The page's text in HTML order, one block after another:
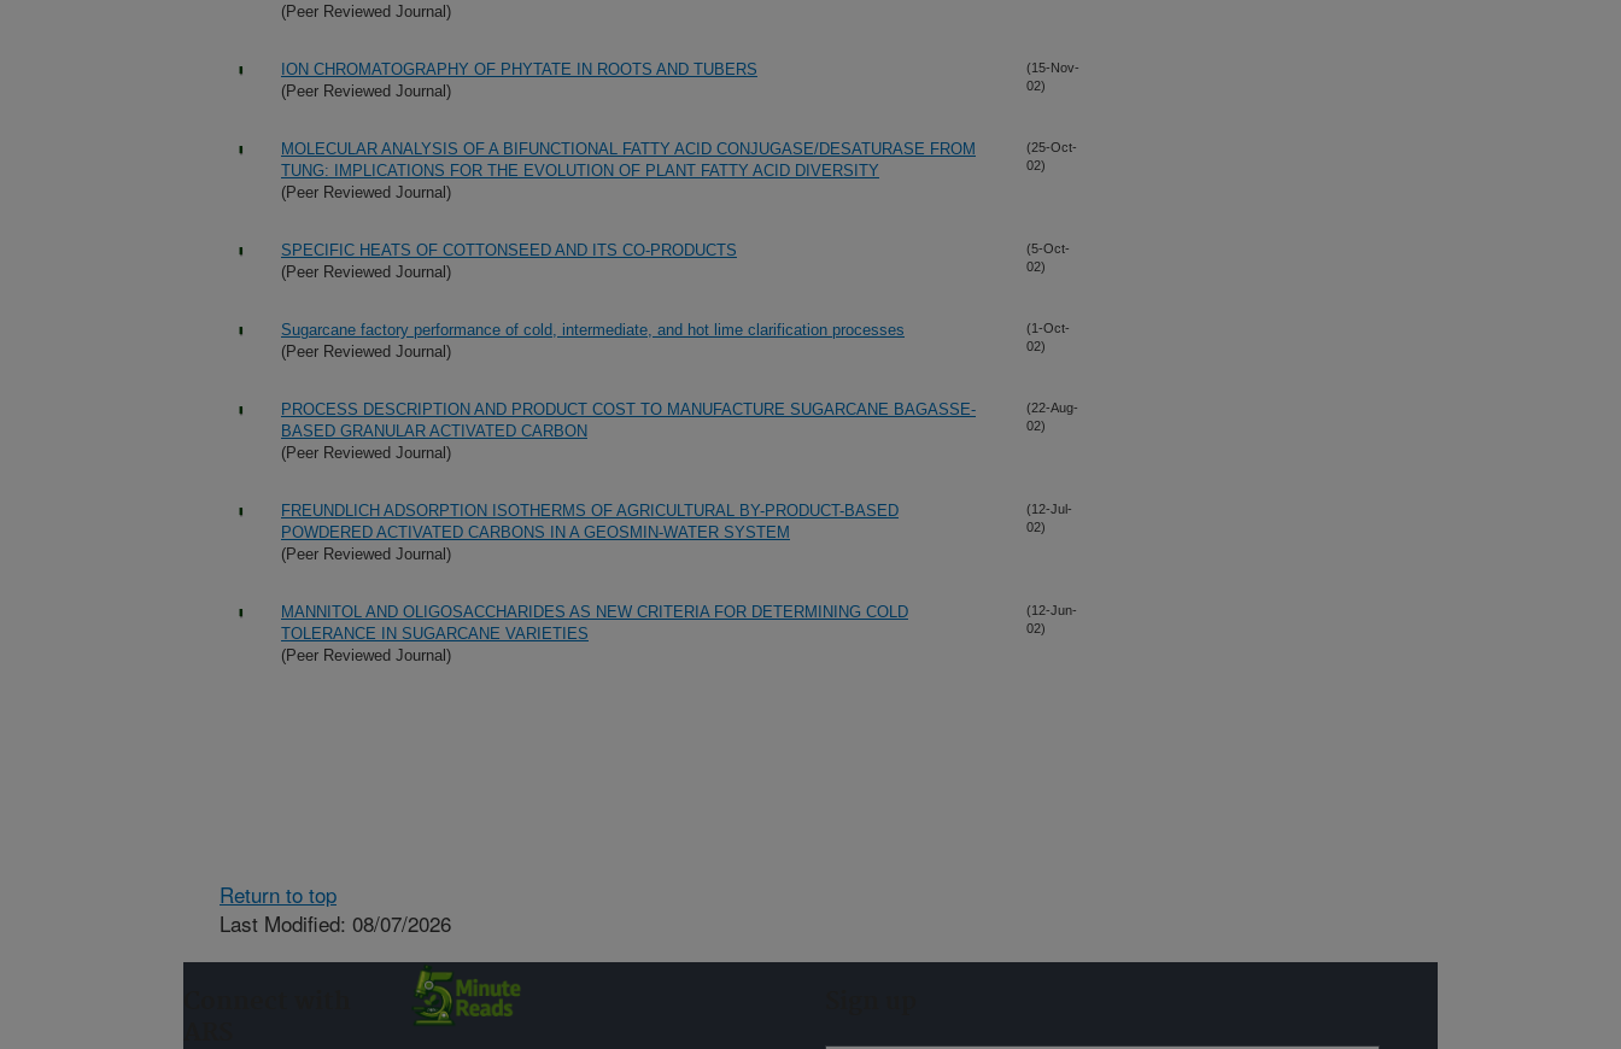
(Peer Reviewed Journal)
ION CHROMATOGRAPHY OF PHYTATE IN ROOTS AND TUBERS
(Peer Reviewed Journal)
(15-Nov-
02)
MOLECULAR ANALYSIS OF A BIFUNCTIONAL FATTY ACID CONJUGASE/DESATURASE FROM
TUNG: IMPLICATIONS FOR THE EVOLUTION OF PLANT FATTY ACID DIVERSITY
(Peer Reviewed Journal)
(25-Oct-
02)
SPECIFIC HEATS OF COTTONSEED AND ITS CO-PRODUCTS
(Peer Reviewed Journal)
(5-Oct-
02)
Sugarcane factory performance of cold, intermediate, and hot lime clarification processes
(Peer Reviewed Journal)
(1-Oct-
02)
PROCESS DESCRIPTION AND PRODUCT COST TO MANUFACTURE SUGARCANE BAGASSE-
BASED GRANULAR ACTIVATED CARBON
(Peer Reviewed Journal)
(22-Aug-
02)
FREUNDLICH ADSORPTION ISOTHERMS OF AGRICULTURAL BY-PRODUCT-BASED
POWDERED ACTIVATED CARBONS IN A GEOSMIN-WATER SYSTEM
(Peer Reviewed Journal)
(12-Jul-
02)
MANNITOL AND OLIGOSACCHARIDES AS NEW CRITERIA FOR DETERMINING COLD
TOLERANCE IN SUGARCANE VARIETIES
(Peer Reviewed Journal)
(12-Jun-
02)
Return to top
Last Modified: 08/07/2026